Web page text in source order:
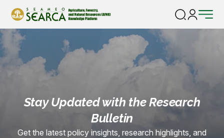
Home |Consortium-removed
Stay Updated with the Research
Bulletin
Get the latest policy insights, research highlights, and